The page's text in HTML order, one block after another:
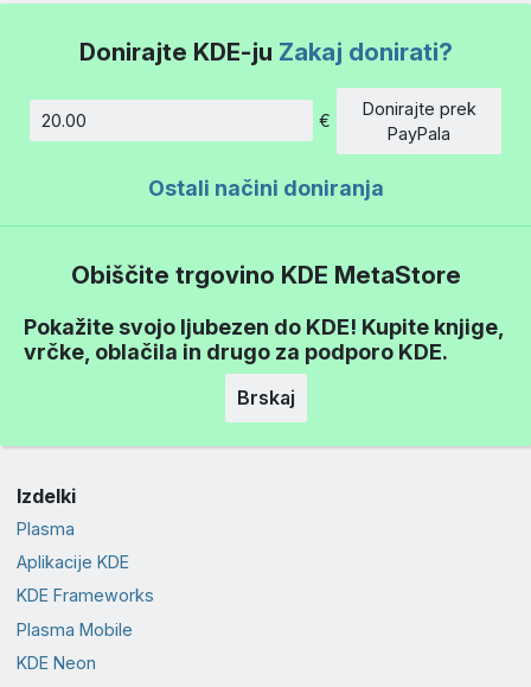
Donirajte KDE-ju Zakaj donirati?
Znesek
€
Donirajte prek
PayPala
Ostali načini doniranja
Obiščite trgovino KDE MetaStore
Pokažite svojo ljubezen do KDE! Kupite knjige,
vrčke, oblačila in drugo za podporo KDE.
Brskaj
Izdelki
Plasma
Aplikacije KDE
KDE Frameworks
Plasma Mobile
KDE Neon